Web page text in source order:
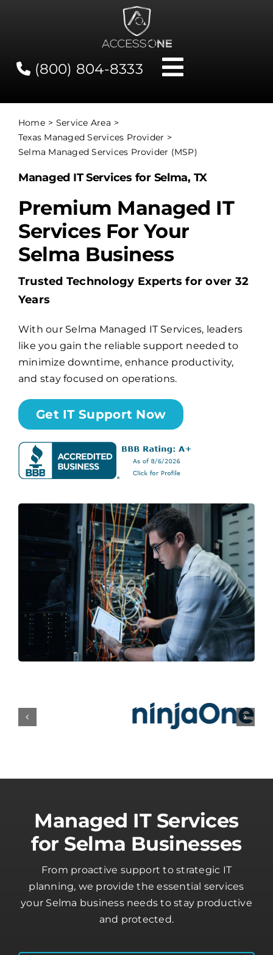
(800) 804-8333
Toggle
Contact
Network Status
Client Tools
Services
Billing
Channel Partners
Search
for:
Home
Service Area
Texas Managed Services Provider
Selma Managed Services Provider (MSP)
Managed IT Services for Selma, TX
Premium Managed IT
Services For Your
Selma Business
Trusted Technology Experts for over 32
Years
With our Selma Managed IT Services, leaders
like you gain the reliable support needed to
minimize downtime, enhance productivity,
and stay focused on operations.
Get IT Support Now
Managed IT Services
for Selma Businesses
From proactive support to strategic IT
planning, we provide the essential services
your Selma business needs to stay productive